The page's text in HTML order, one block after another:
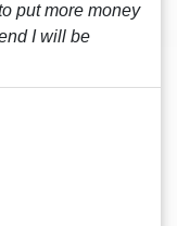
put more money
I will be